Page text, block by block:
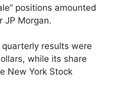
positions amounted
JP Morgan.
quarterly results were
while its share
New York Stock